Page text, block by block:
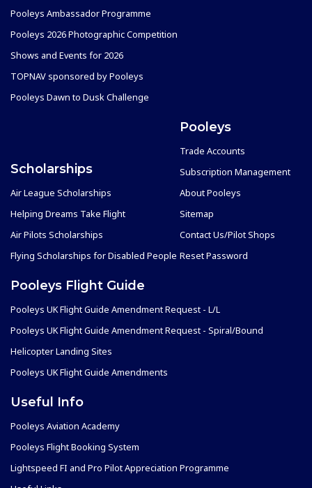
Pooleys Ambassador Programme
Pooleys 2026 Photographic Competition
Shows and Events for 2026
TOPNAV sponsored by Pooleys
Pooleys Dawn to Dusk Challenge
Scholarships
Air League Scholarships
Helping Dreams Take Flight
Air Pilots Scholarships
Flying Scholarships for Disabled People
Pooleys
Trade Accounts
Subscription Management
About Pooleys
Sitemap
Contact Us/Pilot Shops
Reset Password
Pooleys Flight Guide
Pooleys UK Flight Guide Amendment Request - L/L
Pooleys UK Flight Guide Amendment Request - Spiral/Bound
Helicopter Landing Sites
Pooleys UK Flight Guide Amendments
Useful Info
Pooleys Aviation Academy
Pooleys Flight Booking System
Lightspeed FI and Pro Pilot Appreciation Programme